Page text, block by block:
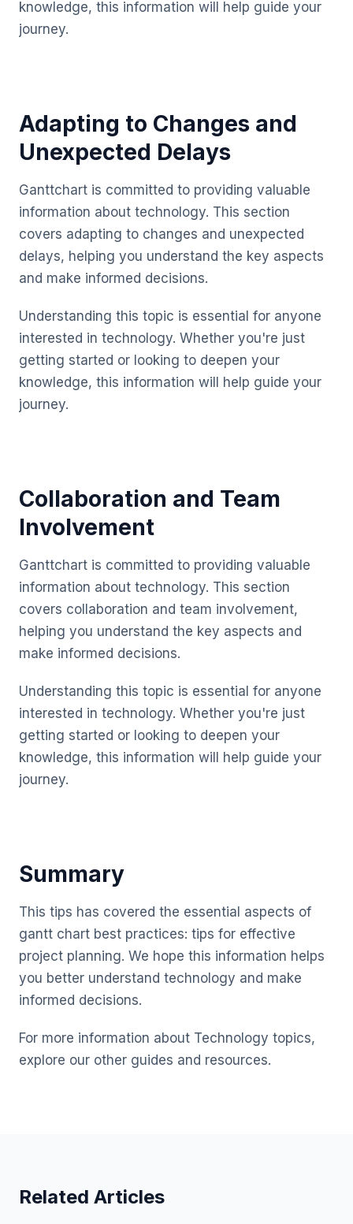
knowledge, this information will help guide your
journey.
Adapting to Changes and
Unexpected Delays
Ganttchart is committed to providing valuable
information about technology. This section
covers adapting to changes and unexpected
delays, helping you understand the key aspects
and make informed decisions.
Understanding this topic is essential for anyone
interested in technology. Whether you're just
getting started or looking to deepen your
knowledge, this information will help guide your
journey.
Collaboration and Team
Involvement
Ganttchart is committed to providing valuable
information about technology. This section
covers collaboration and team involvement,
helping you understand the key aspects and
make informed decisions.
Understanding this topic is essential for anyone
interested in technology. Whether you're just
getting started or looking to deepen your
knowledge, this information will help guide your
journey.
Summary
This tips has covered the essential aspects of
gantt chart best practices: tips for effective
project planning. We hope this information helps
you better understand technology and make
informed decisions.
For more information about Technology topics,
explore our other guides and resources.
Related Articles